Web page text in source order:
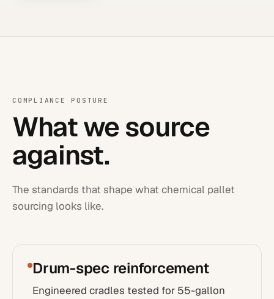
COMPLIANCE POSTURE
What we source
against.
The standards that shape what chemical pallet
sourcing looks like.
Drum-spec reinforcement
Engineered cradles tested for 55-gallon